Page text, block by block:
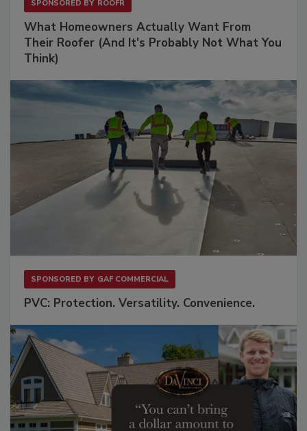
SPONSORED BY ROOFR
What Homeowners Actually Want From
Their Roofer (And It's Probably Not What You
Think)
SPONSORED BY GAF COMMERCIAL
PVC: Protection. Versatility. Convenience.